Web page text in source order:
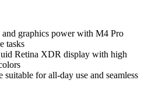
graphics power with M4 Pro
tasks
Retina XDR display with high
for all-day use and seamless